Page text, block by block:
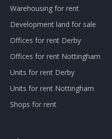
Warehousing for rent
Development land for sale
Offices for rent Derby
Offices for rent Nottingham
Units for rent Derby
Units for rent Nottingham
Shops for rent